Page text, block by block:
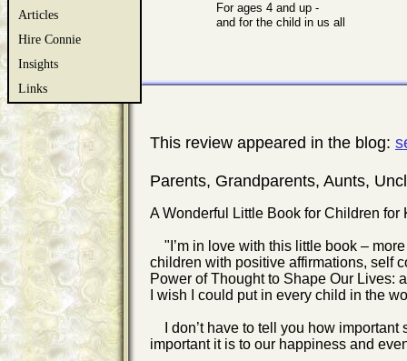
For ages 4 and up -
and for the child in us all
This review appeared in the blog:
Parents, Grandparents, Aunts,
A Wonderful Little Book for Children
"I’m in love with this little book –
children with positive affirmations, self
Power of Thought to Shape Our Lives:
I wish I could put in every child in the
I don’t have to tell you how important
important it is to our happiness and
Articles
Hire Connie
Insights
Links